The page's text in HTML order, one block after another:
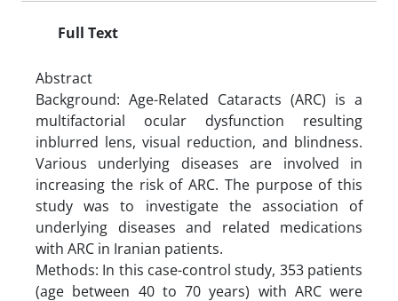
Full Text
Abstract
Background: Age-Related Cataracts (ARC) is a
multifactorial ocular dysfunction resulting
inblurred lens, visual reduction, and blindness.
Various underlying diseases are involved in
increasing the risk of ARC. The purpose of this
study was to investigate the association of
underlying diseases and related medications
with ARC in Iranian patients.
Methods: In this case-control study, 353 patients
(age between 40 to 70 years) with ARC were